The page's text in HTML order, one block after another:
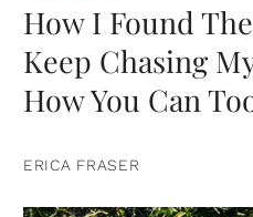
How I Found
Keep Chasing
How You Can
ERICA FRASER